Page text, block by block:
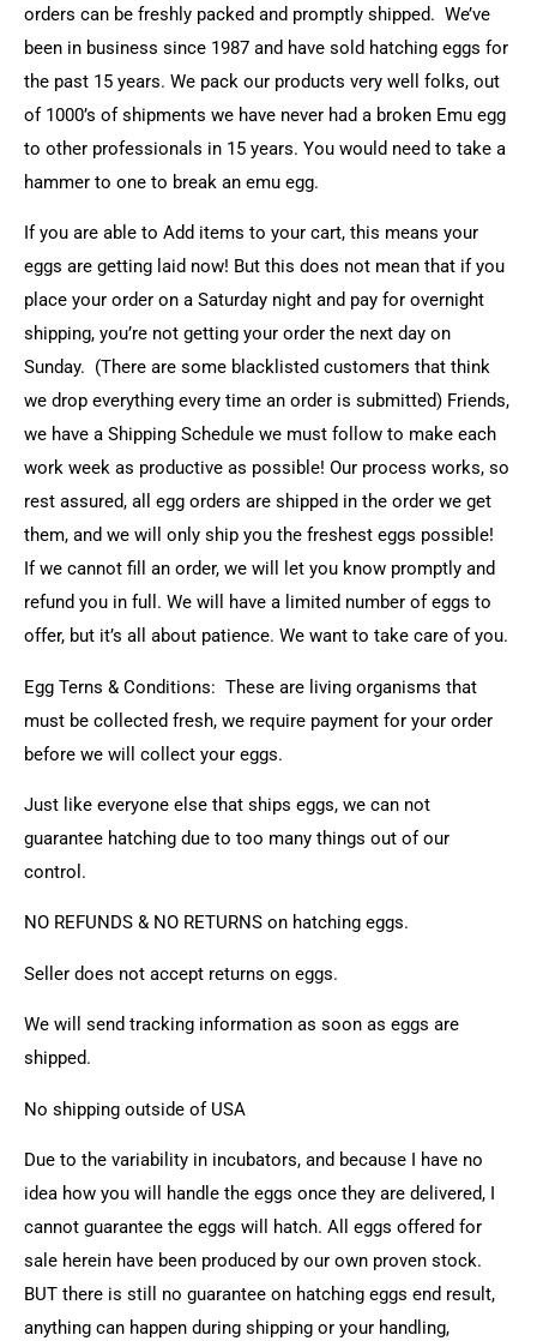
orders can be freshly packed and promptly shipped. We’ve
been in business since 1987 and have sold hatching eggs for
the past 15 years. We pack our products very well folks, out
of 1000’s of shipments we have never had a broken Emu egg
to other professionals in 15 years. You would need to take a
hammer to one to break an emu egg.
If you are able to Add items to your cart, this means your
eggs are getting laid now! But this does not mean that if you
place your order on a Saturday night and pay for overnight
shipping, you’re not getting your order the next day on
Sunday. (There are some blacklisted customers that think
we drop everything every time an order is submitted) Friends,
we have a Shipping Schedule we must follow to make each
work week as productive as possible! Our process works, so
rest assured, all egg orders are shipped in the order we get
them, and we will only ship you the freshest eggs possible!
If we cannot fill an order, we will let you know promptly and
refund you in full. We will have a limited number of eggs to
offer, but it’s all about patience. We want to take care of you.
Egg Terns & Conditions: These are living organisms that
must be collected fresh, we require payment for your order
before we will collect your eggs.
Just like everyone else that ships eggs, we can not
guarantee hatching due to too many things out of our
control.
NO REFUNDS & NO RETURNS on hatching eggs.
Seller does not accept returns on eggs.
We will send tracking information as soon as eggs are
shipped.
No shipping outside of USA
Due to the variability in incubators, and because I have no
idea how you will handle the eggs once they are delivered, I
cannot guarantee the eggs will hatch. All eggs offered for
sale herein have been produced by our own proven stock.
BUT there is still no guarantee on hatching eggs end result,
anything can happen during shipping or your handling,